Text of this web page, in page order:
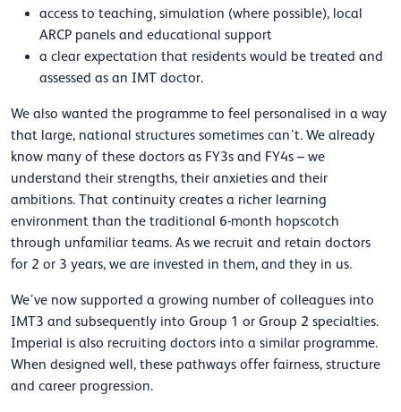
access to teaching, simulation (where possible), local
ARCP panels and educational support
a clear expectation that residents would be treated and
assessed as an IMT doctor.
We also wanted the programme to feel personalised in a way
that large, national structures sometimes can’t. We already
know many of these doctors as FY3s and FY4s – we
understand their strengths, their anxieties and their
ambitions. That continuity creates a richer learning
environment than the traditional 6-month hopscotch
through unfamiliar teams. As we recruit and retain doctors
for 2 or 3 years, we are invested in them, and they in us.
We’ve now supported a growing number of colleagues into
IMT3 and subsequently into Group 1 or Group 2 specialties.
Imperial is also recruiting doctors into a similar programme.
When designed well, these pathways offer fairness, structure
and career progression.